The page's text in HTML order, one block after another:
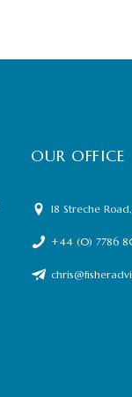
OUR OFFICE
18 Streche
+44 (0) 7786